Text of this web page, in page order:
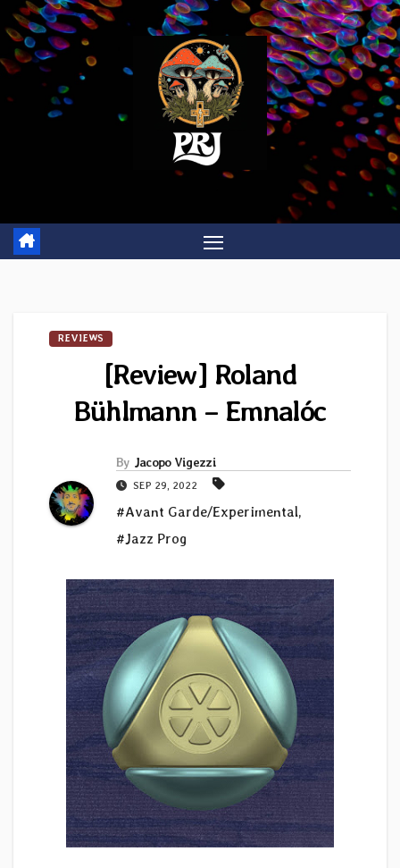
Skip
to
content
REVIEWS
[Review] Roland
Bühlmann – Emnal​ó​c
By Jacopo Vigezzi
SEP 29, 2022
#Avant Garde/Experimental,
#Jazz Prog